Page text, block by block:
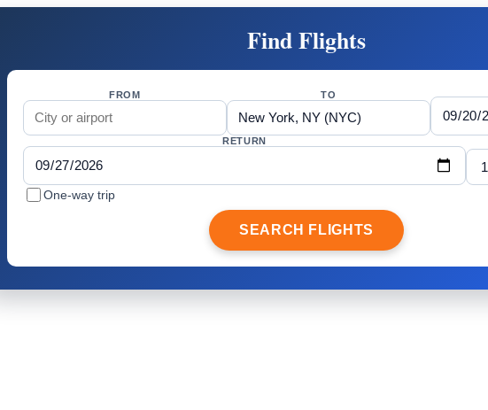
Find Flights
FROM TO
RETURN
One-way trip
SEARCH FLIGHTS